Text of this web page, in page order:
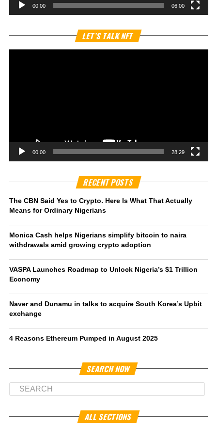
00:00 06:00
LET’S TALK NFT
00:00 28:29
RECENT POSTS
The CBN Said Yes to Crypto. Here Is What That Actually
Means for Ordinary Nigerians
Monica Cash helps Nigerians simplify bitcoin to naira
withdrawals amid growing crypto adoption
VASPA Launches Roadmap to Unlock Nigeria’s $1 Trillion
Economy
Naver and Dunamu in talks to acquire South Korea’s Upbit
exchange
4 Reasons Ethereum Pumped in August 2025
SEARCH NOW
ALL SECTIONS